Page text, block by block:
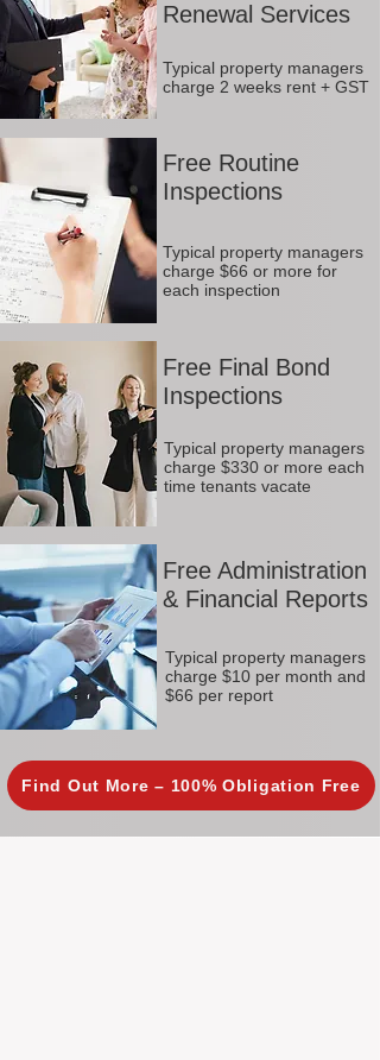
Renewal Services
Typical property managers
charge 2 weeks rent + GST
Free Routine
Inspections
Typical property managers
charge $66 or more for
each inspection
Free Final Bond
Inspections
Typical property managers
charge $330 or more each
time tenants vacate
Free Administration
& Financial Reports
Typical property managers
charge $10 per month and
$66 per report
Find Out More – 100% Obligation Free